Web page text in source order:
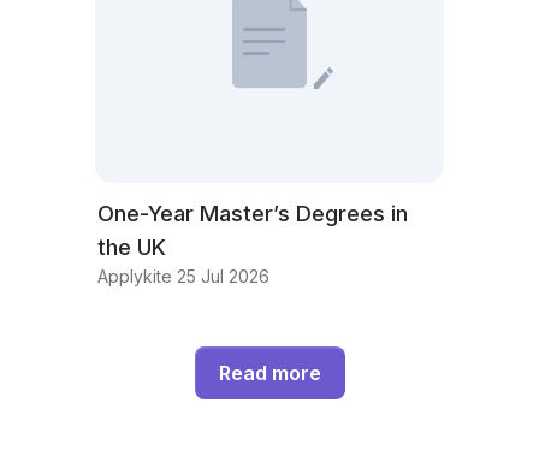
One-Year Master’s Degrees in
the UK
Applykite 25 Jul 2026
Read more